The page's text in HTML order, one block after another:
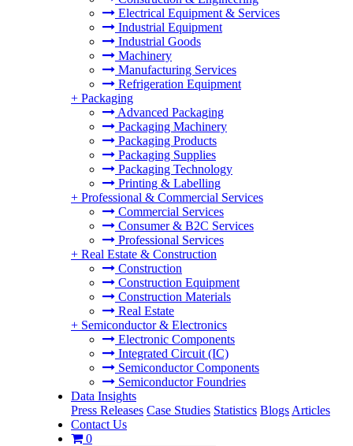
Electrical Equipment & Services
Industrial Equipment
Industrial Goods
Machinery
Manufacturing Services
Refrigeration Equipment
+ Packaging
Advanced Packaging
Packaging Machinery
Packaging Products
Packaging Supplies
Packaging Technology
Printing & Labelling
+ Professional & Commercial Services
Commercial Services
Consumer & B2C Services
Professional Services
+ Real Estate & Construction
Construction
Construction Equipment
Construction Materials
Real Estate
+ Semiconductor & Electronics
Electronic Components
Integrated Circuit (IC)
Semiconductor Components
Semiconductor Foundries
Data Insights
Press Releases Case Studies Statistics Blogs Articles
Contact Us
0